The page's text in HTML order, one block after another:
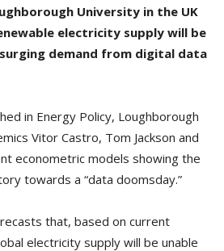
University in the UK
electricity supply will be
demand from digital data
in Energy Policy, Loughborough
Vitor Castro, Tom Jackson and
econometric models showing the
towards a “data doomsday.”
that, based on current
electricity supply will be unable